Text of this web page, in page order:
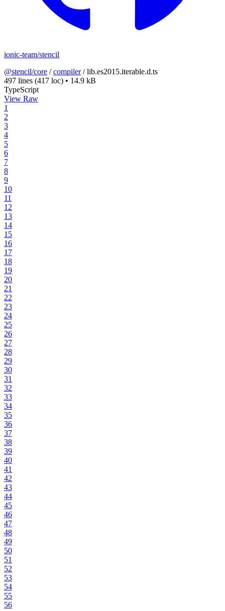
ionic-team/stencil
@stencil/core /compiler/lib.es2015.iterable.d.ts
497 lines (417 loc) • 14.9 kB
TypeScript
View Raw
1
2
3
4
5
6
7
8
9
10
11
12
13
14
15
16
17
18
19
20
21
22
23
24
25
26
27
28
29
30
31
32
33
34
35
36
37
38
39
40
41
42
43
44
45
46
47
48
49
50
51
52
53
54
55
56